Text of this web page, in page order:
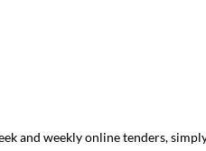
and weekly online tenders,